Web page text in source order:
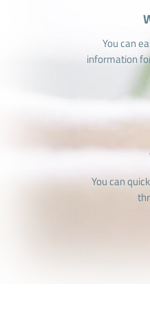
You can
information
You can